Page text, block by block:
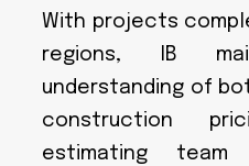
With projects
regions, IB
understanding of
construction
estimating team